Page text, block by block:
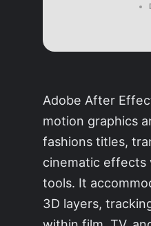
Adobe After
motion graphics
fashions titles,
cinematic effects
tools. It
3D layers,